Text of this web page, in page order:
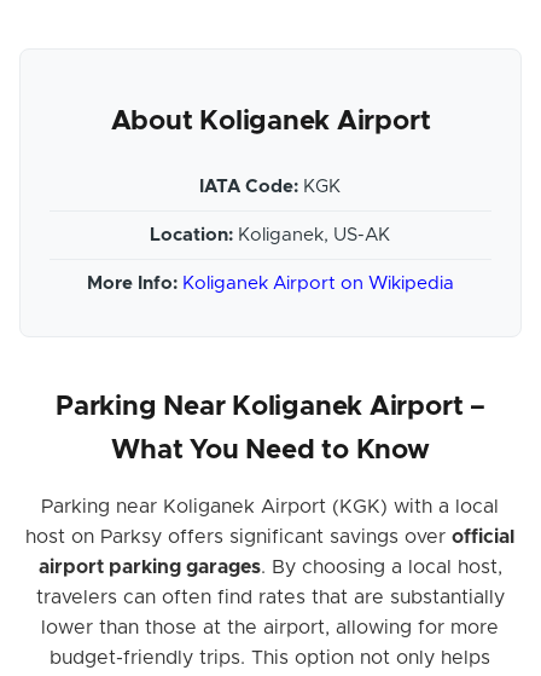
About Koliganek Airport
IATA Code: KGK
Location: Koliganek, US-AK
More Info: Koliganek Airport on Wikipedia
Parking Near Koliganek Airport –
What You Need to Know
Parking near Koliganek Airport (KGK) with a local
host on Parksy offers significant savings overofficial
airport parking garages. By choosing a local host,
travelers can often find rates that are substantially
lower than those at the airport, allowing for more
budget-friendly trips. This option not only helps